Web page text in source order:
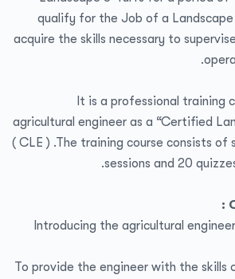
qualify for the Job of a Landscape
acquire the skills necessary to
It is a professional training
agricultural engineer as a “Certified
( CLE ) .The training course consists of
sessions and 20
1) Introducing the agricultural
2) To provide the engineer with the